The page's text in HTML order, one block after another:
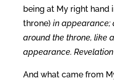
being at My right hand
throne) in appearance;
around the throne, like
appearance. Revelation
And what came from